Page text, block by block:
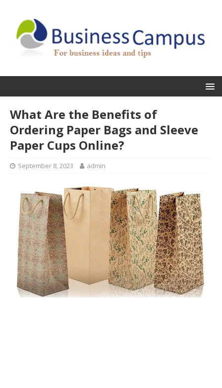
What Are the Benefits of
Ordering Paper Bags and Sleeve
Paper Cups Online?
September 8, 2023 admin